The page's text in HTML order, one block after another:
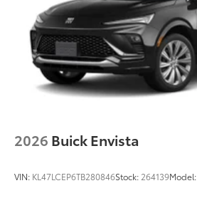
2026 Buick Envista
VIN: KL47LCEP6TB280846Stock: 264139Model: